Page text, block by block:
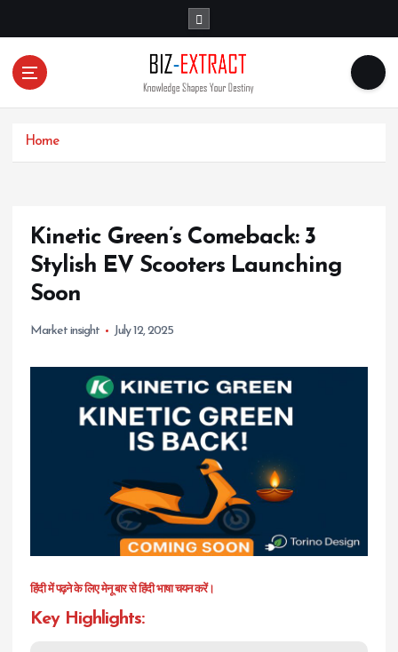
Home
Kinetic Green’s Comeback: 3
Stylish EV Scooters Launching
Soon
Market insight July 12, 2025
हिंदी में पढ़ने के लिए मेनू बार से हिंदी भाषा चयन करें।
Key Highlights: